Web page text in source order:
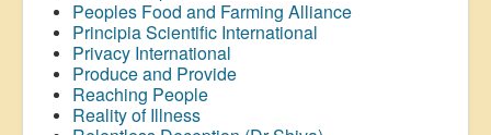
Peoples Food and Farming Alliance
Principia Scientific International
Privacy International
Produce and Provide
Reaching People
Reality of Illness